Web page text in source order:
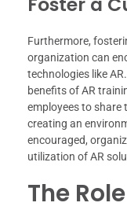
Furthermore,
organization can
technologies like
benefits of AR
employees to share
creating an
encouraged,
utilization of AR
The